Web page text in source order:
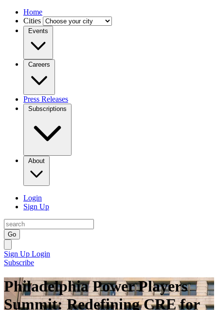
Home
Cities
Events
Careers
Press Releases
Subscriptions
About
Login
Sign Up
Go
Sign Up Login
Subscribe
Philadelphia Power Players
Summit: Redefining CRE for